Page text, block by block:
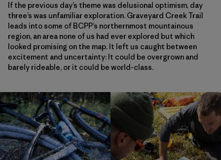
If the previous day’s theme was delusional optimism, day
three’s was unfamiliar exploration. Graveyard Creek Trail
leads into some of BCPP’s northernmost mountainous
region, an area none of us had ever explored but which
looked promising on the map. It left us caught between
excitement and uncertainty: It could be overgrown and
barely rideable, or it could be world-class.